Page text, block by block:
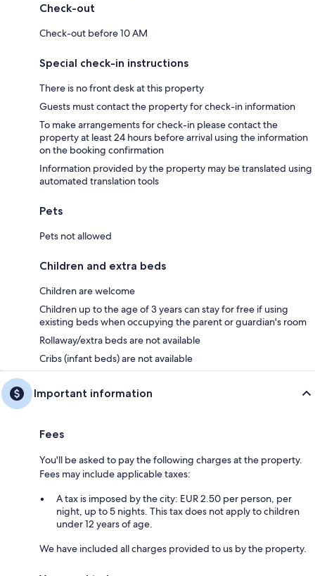
Check-out
Check-out before 10 AM
Special check-in instructions
There is no front desk at this property
Guests must contact the property for check-in information
To make arrangements for check-in please contact the
property at least 24 hours before arrival using the information
on the booking confirmation
Information provided by the property may be translated using
automated translation tools
Pets
Pets not allowed
Children and extra beds
Children are welcome
Children up to the age of 3 years can stay for free if using
existing beds when occupying the parent or guardian's room
Rollaway/extra beds are not available
Cribs (infant beds) are not available
Important information
Fees
You'll be asked to pay the following charges at the property.
Fees may include applicable taxes:
A tax is imposed by the city: EUR 2.50 per person, per
night, up to 5 nights. This tax does not apply to children
under 12 years of age.
We have included all charges provided to us by the property.